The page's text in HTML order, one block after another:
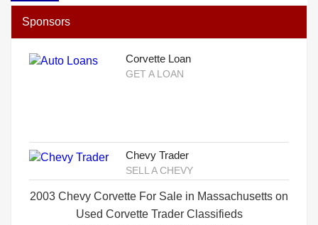
Sponsors
Corvette Loan
GET A LOAN
Chevy Trader
SELL A CHEVY
2003 Chevy Corvette For Sale in Massachusetts on
Used Corvette Trader Classifieds